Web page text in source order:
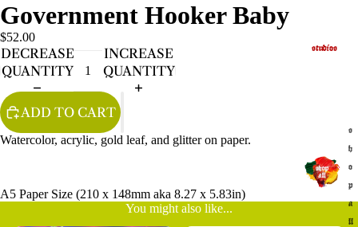
studios
s
h
o
p
a
ll
Government Hooker Baby
$52.00
DECREASE
QUANTITY
INCREASE
QUANTITY
ADD TO CART
Watercolor, acrylic, gold leaf, and glitter on paper.
A5 Paper Size (210 x 148mm aka 8.27 x 5.83in)
You might also like...